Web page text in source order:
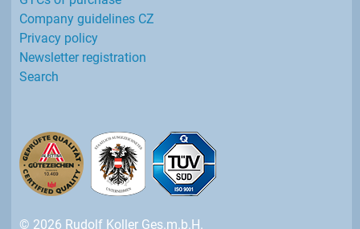
Company guidelines CZ
Privacy policy
Newsletter registration
Search
© 2026 Rudolf Koller Ges.m.b.H.